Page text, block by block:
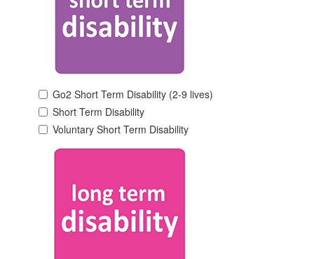
Go2 Short Term Disability (2-9 lives)
Short Term Disability
Voluntary Short Term Disability